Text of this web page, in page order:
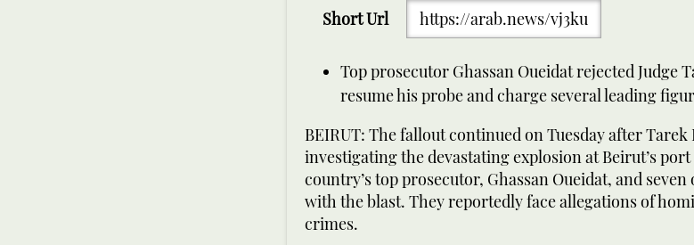
Short Url https://arab.news/vj3ku
Top prosecutor Ghassan Oueidat rejected Judge
resume his probe and charge several leading
BEIRUT: The fallout continued on Tuesday after
investigating the devastating explosion at Beirut’s
country’s top prosecutor, Ghassan Oueidat, and
with the blast. They reportedly face allegations of
crimes.